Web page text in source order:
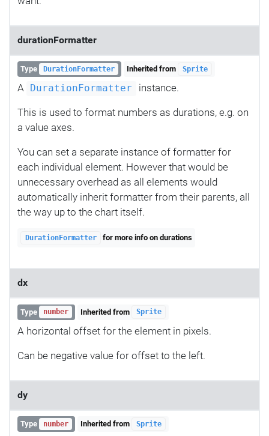
durationFormatter
Type DurationFormatter Inherited from Sprite
A DurationFormatter instance.
This is used to format numbers as durations, e.g. on
a value axes.
You can set a separate instance of formatter for
each individual element. However that would be
unnecessary overhead as all elements would
automatically inherit formatter from their parents, all
the way up to the chart itself.
DurationFormatter for more info on durations
dx
Type number Inherited from Sprite
A horizontal offset for the element in pixels.
Can be negative value for offset to the left.
dy
Type number Inherited from Sprite